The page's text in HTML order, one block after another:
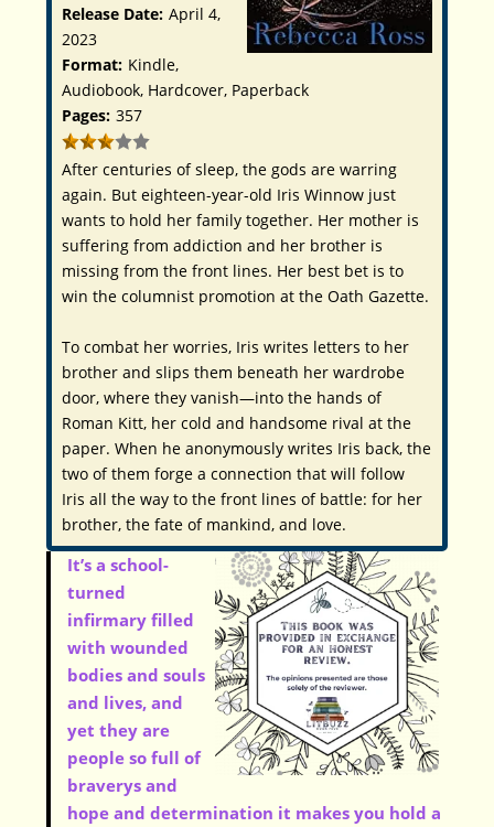
Release Date: April 4,
2023
Format: Kindle,
Audiobook, Hardcover, Paperback
Pages: 357
After centuries of sleep, the gods are warring
again. But eighteen-year-old Iris Winnow just
wants to hold her family together. Her mother is
suffering from addiction and her brother is
missing from the front lines. Her best bet is to
win the columnist promotion at the Oath Gazette.
To combat her worries, Iris writes letters to her
brother and slips them beneath her wardrobe
door, where they vanish—into the hands of
Roman Kitt, her cold and handsome rival at the
paper. When he anonymously writes Iris back, the
two of them forge a connection that will follow
Iris all the way to the front lines of battle: for her
brother, the fate of mankind, and love.
It’s a school-
turned
infirmary filled
with wounded
bodies and souls
and lives, and
yet they are
people so full of
braverys and
hope and determination it makes you hold a